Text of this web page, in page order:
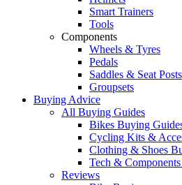
Smart Trainers
Tools
Components
Wheels & Tyres
Pedals
Saddles & Seat Posts
Groupsets
Buying Advice
All Buying Guides
Bikes Buying
Cycling Kits &
Clothing & Shoes
Tech &
Reviews